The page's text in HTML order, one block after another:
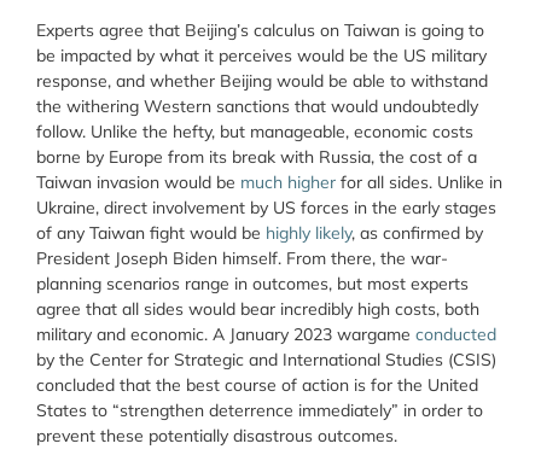
Experts agree that Beijing’s calculus on Taiwan is going to
be impacted by what it perceives would be the US military
response, and whether Beijing would be able to withstand
the withering Western sanctions that would undoubtedly
follow. Unlike the hefty, but manageable, economic costs
borne by Europe from its break with Russia, the cost of a
Taiwan invasion would be much higher for all sides. Unlike in
Ukraine, direct involvement by US forces in the early stages
of any Taiwan fight would be highly likely, as confirmed by
President Joseph Biden himself. From there, the war-
planning scenarios range in outcomes, but most experts
agree that all sides would bear incredibly high costs, both
military and economic. A January 2023 wargame conducted
by the Center for Strategic and International Studies (CSIS)
concluded that the best course of action is for the United
States to “strengthen deterrence immediately” in order to
prevent these potentially disastrous outcomes.